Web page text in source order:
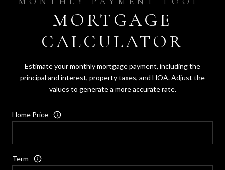
MORTGAGE
CALCULATOR
Estimate your monthly mortgage payment, including the
principal and interest, property taxes, and HOA. Adjust the
values to generate a more accurate rate.
Home Price
Term